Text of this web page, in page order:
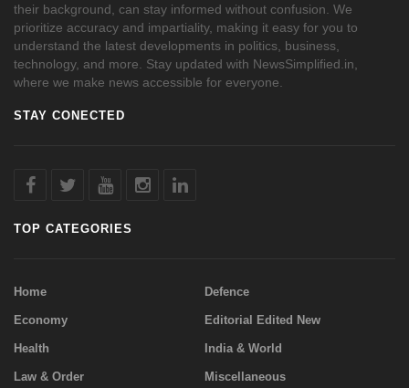
their background, can stay informed without confusion. We
prioritize accuracy and impartiality, making it easy for you to
understand the latest developments in politics, business,
technology, and more. Stay updated with NewsSimplified.in,
where we make news accessible for everyone.
STAY CONECTED
TOP CATEGORIES
Home Defence
Economy Editorial Edited New
Health India & World
Law & Order Miscellaneous